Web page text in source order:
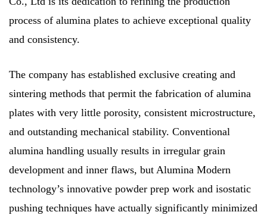
process of alumina plates to achieve exceptional quality
and consistency.
The company has established exclusive creating and
sintering methods that permit the fabrication of alumina
plates with very little porosity, consistent microstructure,
and outstanding mechanical stability. Conventional
alumina handling usually results in irregular grain
development and inner flaws, but Alumina Modern
technology’s innovative powder prep work and isostatic
pushing techniques have actually significantly minimized